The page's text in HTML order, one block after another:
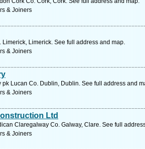
& Joiners
Limerick, Limerick. See full address and map.
& Joiners
pk Lucan Co. Dublin, Dublin. See full address and
& Joiners
Ltd
Claregalway Co. Galway, Clare. See full
& Joiners